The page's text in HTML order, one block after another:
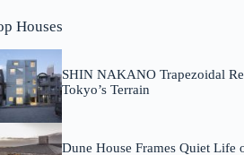
Houses
SHIN NAKANO Trapezoidal
Tokyo’s Terrain
Dune House Frames Quiet Life